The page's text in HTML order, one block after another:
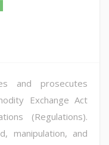
and prosecutes
Exchange Act
(Regulations).
manipulation, and